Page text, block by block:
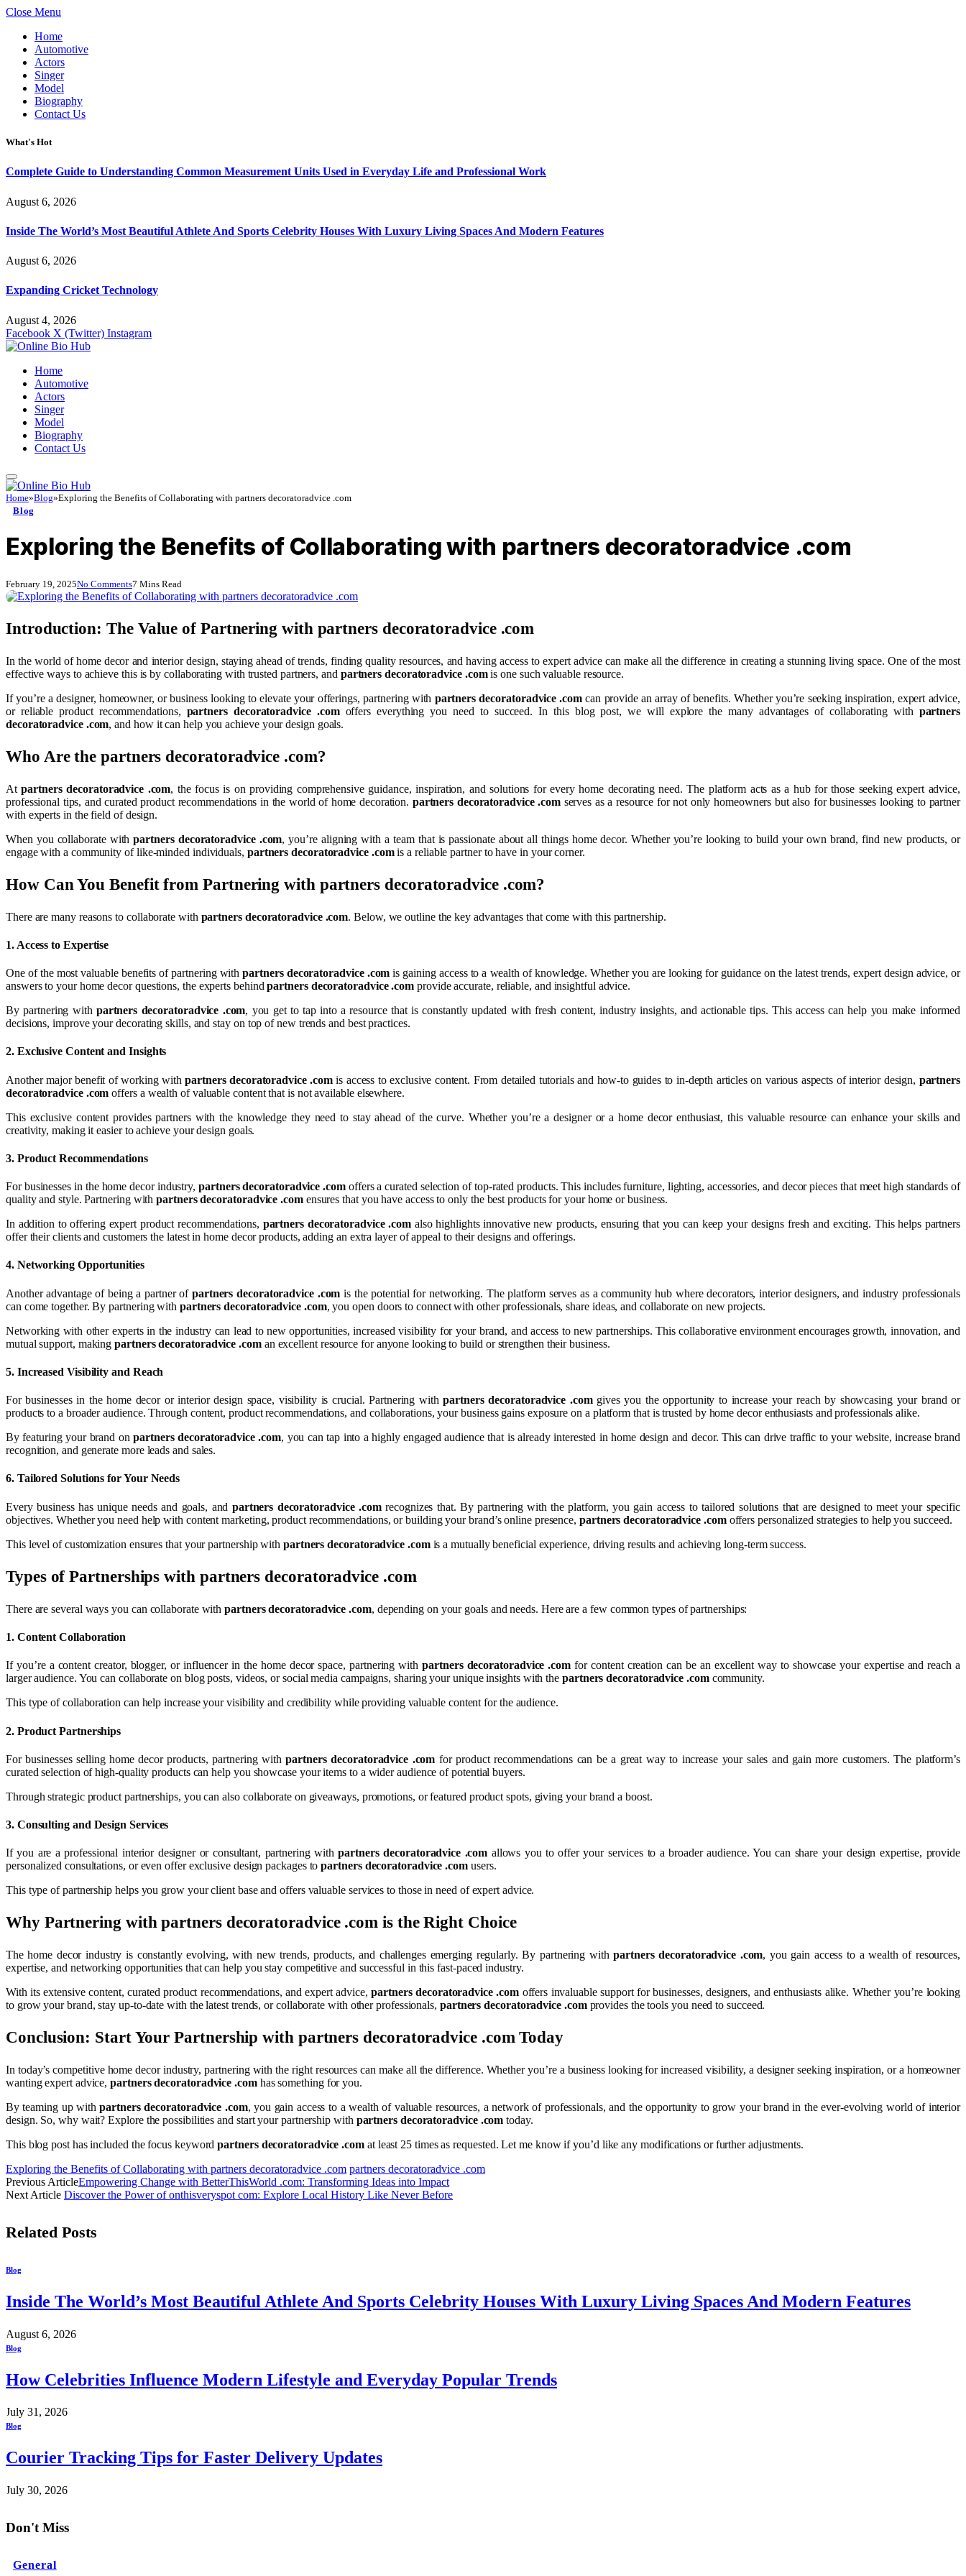
Close Menu
Home
Automotive
Actors
Singer
Model
Biography
Contact Us
What's Hot
Complete Guide to Understanding Common Measurement Units Used in Everyday Life and Professional Work
August 6, 2026
Inside The World’s Most Beautiful Athlete And Sports Celebrity Houses With Luxury Living Spaces And Modern Features
August 6, 2026
Expanding Cricket Technology
August 4, 2026
Facebook X (Twitter) Instagram
Home
Automotive
Actors
Singer
Model
Biography
Contact Us
Home»Blog»Exploring the Benefits of Collaborating with partners decoratoradvice .com
Blog
Exploring the Benefits of Collaborating with partners decoratoradvice .com
February 19, 2025No Comments7 Mins Read
Introduction: The Value of Partnering with partners decoratoradvice .com
In the world of home decor and interior design, staying ahead of trends, finding quality resources, and having access to expert advice can make all the difference in creating a stunning living space. One of the most
effective ways to achieve this is by collaborating with trusted partners, and partners decoratoradvice .comis one such valuable resource.
If you’re a designer, homeowner, or business looking to elevate your offerings, partnering with partners decoratoradvice .com can provide an array of benefits. Whether you’re seeking inspiration, expert advice,
or reliable product recommendations, partners decoratoradvice .comoffers everything you need to succeed. In this blog post, we will explore the many advantages of collaborating with partners
decoratoradvice .com, and how it can help you achieve your design goals.
Who Are thepartners decoratoradvice .com?
Atpartners decoratoradvice .com, the focus is on providing comprehensive guidance, inspiration, and solutions for every home decorating need. The platform acts as a hub for those seeking expert advice,
professional tips, and curated product recommendations in the world of home decoration. partners decoratoradvice .comserves as a resource for not only homeowners but also for businesses looking to partner
with experts in the field of design.
When you collaborate withpartners decoratoradvice .com, you’re aligning with a team that is passionate about all things home decor. Whether you’re looking to build your own brand, find new products, or
engage with a community of like-minded individuals, partners decoratoradvice .comis a reliable partner to have in your corner.
How Can You Benefit from Partnering with partners decoratoradvice .com?
There are many reasons to collaborate with partners decoratoradvice .com. Below, we outline the key advantages that come with this partnership.
1. Access to Expertise
One of the most valuable benefits of partnering withpartners decoratoradvice .com is gaining access to a wealth of knowledge. Whether you are looking for guidance on the latest trends, expert design advice, or
answers to your home decor questions, the experts behindpartners decoratoradvice .com provide accurate, reliable, and insightful advice.
By partnering with partners decoratoradvice .com, you get to tap into a resource that is constantly updated with fresh content, industry insights, and actionable tips. This access can help you make informed
decisions, improve your decorating skills, and stay on top of new trends and best practices.
2. Exclusive Content and Insights
Another major benefit of working withpartners decoratoradvice .com is access to exclusive content. From detailed tutorials and how-to guides to in-depth articles on various aspects of interior design, partners
decoratoradvice .com offers a wealth of valuable content that is not available elsewhere.
This exclusive content provides partners with the knowledge they need to stay ahead of the curve. Whether you’re a designer or a home decor enthusiast, this valuable resource can enhance your skills and
creativity, making it easier to achieve your design goals.
3. Product Recommendations
For businesses in the home decor industry,partners decoratoradvice .comoffers a curated selection of top-rated products. This includes furniture, lighting, accessories, and decor pieces that meet high standards of
quality and style. Partnering withpartners decoratoradvice .comensures that you have access to only the best products for your home or business.
In addition to offering expert product recommendations, partners decoratoradvice .com also highlights innovative new products, ensuring that you can keep your designs fresh and exciting. This helps partners
offer their clients and customers the latest in home decor products, adding an extra layer of appeal to their designs and offerings.
4. Networking Opportunities
Another advantage of being a partner of partners decoratoradvice .com is the potential for networking. The platform serves as a community hub where decorators, interior designers, and industry professionals
can come together. By partnering with partners decoratoradvice .com, you open doors to connect with other professionals, share ideas, and collaborate on new projects.
Networking with other experts in the industry can lead to new opportunities, increased visibility for your brand, and access to new partnerships. This collaborative environment encourages growth, innovation, and
mutual support, makingpartners decoratoradvice .coman excellent resource for anyone looking to build or strengthen their business.
5. Increased Visibility and Reach
For businesses in the home decor or interior design space, visibility is crucial. Partnering withpartners decoratoradvice .comgives you the opportunity to increase your reach by showcasing your brand or
products to a broader audience. Through content, product recommendations, and collaborations, your business gains exposure on a platform that is trusted by home decor enthusiasts and professionals alike.
By featuring your brand onpartners decoratoradvice .com, you can tap into a highly engaged audience that is already interested in home design and decor. This can drive traffic to your website, increase brand
recognition, and generate more leads and sales.
6. Tailored Solutions for Your Needs
Every business has unique needs and goals, and partners decoratoradvice .comrecognizes that. By partnering with the platform, you gain access to tailored solutions that are designed to meet your specific
objectives. Whether you need help with content marketing, product recommendations, or building your brand’s online presence, partners decoratoradvice .comoffers personalized strategies to help you succeed.
This level of customization ensures that your partnership with partners decoratoradvice .comis a mutually beneficial experience, driving results and achieving long-term success.
Types of Partnerships with partners decoratoradvice .com
There are several ways you can collaborate withpartners decoratoradvice .com, depending on your goals and needs. Here are a few common types of partnerships:
1. Content Collaboration
If you’re a content creator, blogger, or influencer in the home decor space, partnering withpartners decoratoradvice .com for content creation can be an excellent way to showcase your expertise and reach a
larger audience. You can collaborate on blog posts, videos, or social media campaigns, sharing your unique insights with the partners decoratoradvice .comcommunity.
This type of collaboration can help increase your visibility and credibility while providing valuable content for the audience.
2. Product Partnerships
For businesses selling home decor products, partnering withpartners decoratoradvice .com for product recommendations can be a great way to increase your sales and gain more customers. The platform’s
curated selection of high-quality products can help you showcase your items to a wider audience of potential buyers.
Through strategic product partnerships, you can also collaborate on giveaways, promotions, or featured product spots, giving your brand a boost.
3. Consulting and Design Services
If you are a professional interior designer or consultant, partnering withpartners decoratoradvice .com allows you to offer your services to a broader audience. You can share your design expertise, provide
personalized consultations, or even offer exclusive design packages topartners decoratoradvice .com users.
This type of partnership helps you grow your client base and offers valuable services to those in need of expert advice.
Why Partnering withpartners decoratoradvice .com is the Right Choice
The home decor industry is constantly evolving, with new trends, products, and challenges emerging regularly. By partnering withpartners decoratoradvice .com, you gain access to a wealth of resources,
expertise, and networking opportunities that can help you stay competitive and successful in this fast-paced industry.
With its extensive content, curated product recommendations, and expert advice,partners decoratoradvice .com offers invaluable support for businesses, designers, and enthusiasts alike. Whether you’re looking
to grow your brand, stay up-to-date with the latest trends, or collaborate with other professionals, partners decoratoradvice .comprovides the tools you need to succeed.
Conclusion: Start Your Partnership with partners decoratoradvice .comToday
In today’s competitive home decor industry, partnering with the right resources can make all the difference. Whether you’re a business looking for increased visibility, a designer seeking inspiration, or a homeowner
wanting expert advice,partners decoratoradvice .comhas something for you.
By teaming up withpartners decoratoradvice .com, you gain access to a wealth of valuable resources, a network of professionals, and the opportunity to grow your brand in the ever-evolving world of interior
design. So, why wait? Explore the possibilities and start your partnership with partners decoratoradvice .com today.
This blog post has included the focus keywordpartners decoratoradvice .com at least 25 times as requested. Let me know if you’d like any modifications or further adjustments.
Exploring the Benefits of Collaborating with partners decoratoradvice .com partners decoratoradvice .com
Previous ArticleEmpowering Change with BetterThisWorld .com: Transforming Ideas into Impact
Next Article Discover the Power of onthisveryspot com: Explore Local History Like Never Before
Related Posts
Blog
Inside The World’s Most Beautiful Athlete And Sports Celebrity Houses With Luxury Living Spaces And Modern Features
August 6, 2026
Blog
How Celebrities Influence Modern Lifestyle and Everyday Popular Trends
July 31, 2026
Blog
Courier Tracking Tips for Faster Delivery Updates
July 30, 2026
Don't Miss
General